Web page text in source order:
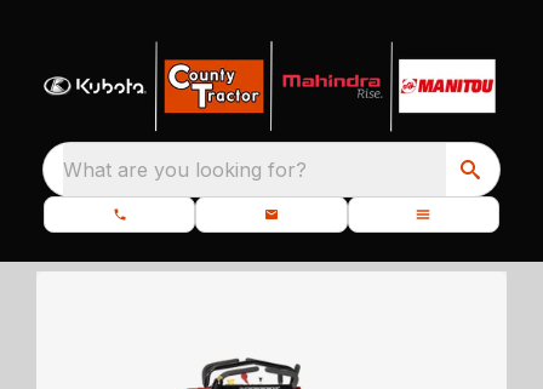
What are you looking for?